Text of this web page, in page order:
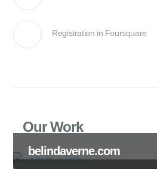
Registration in Foursquare
Our Work
belindaverne.com